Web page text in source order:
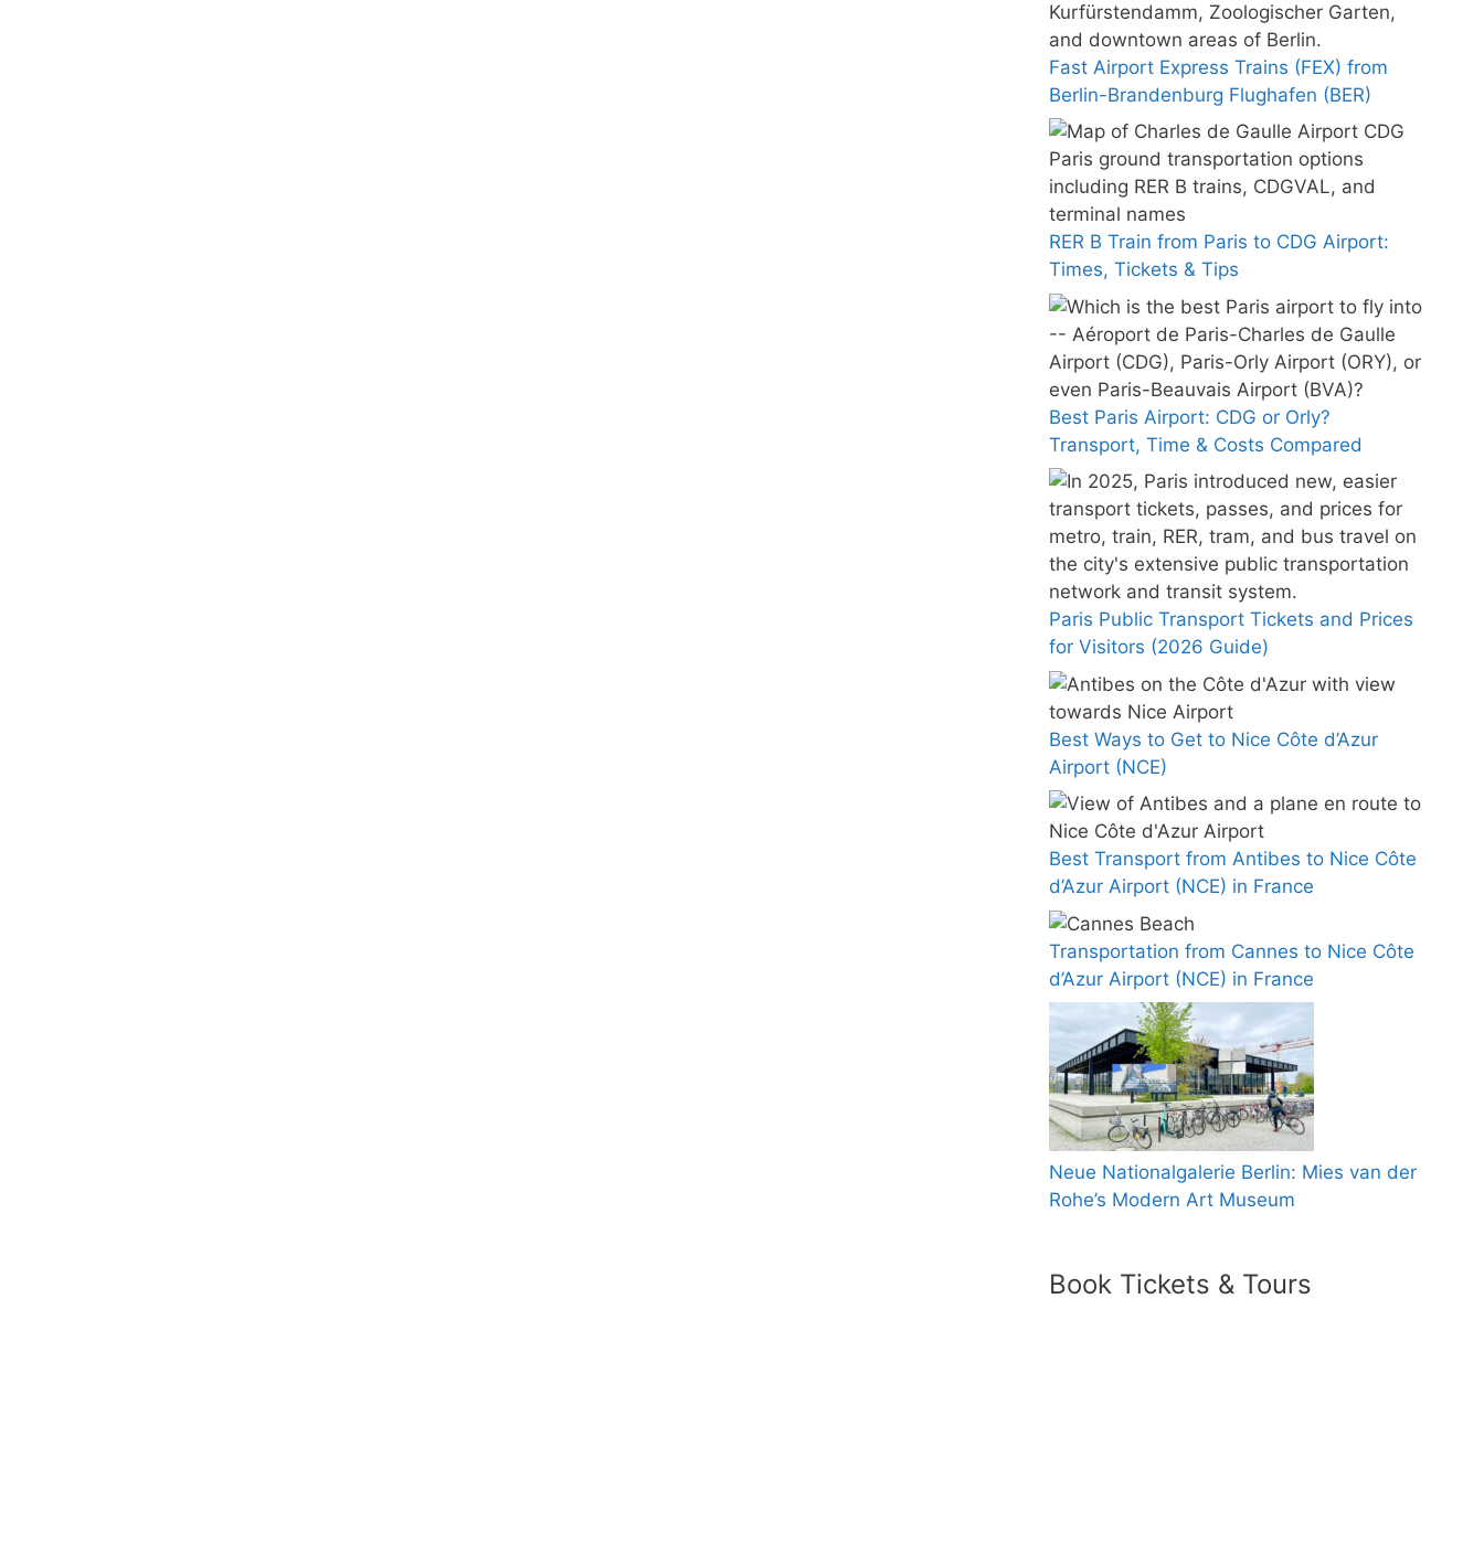
Fast Airport Express Trains (FEX) from
Berlin-Brandenburg Flughafen (BER)
RER B Train from Paris to CDG Airport:
Times, Tickets & Tips
Best Paris Airport: CDG or Orly?
Transport, Time & Costs Compared
Paris Public Transport Tickets and Prices
for Visitors (2026 Guide)
Best Ways to Get to Nice Côte d’Azur
Airport (NCE)
Best Transport from Antibes to Nice Côte
d’Azur Airport (NCE) in France
Transportation from Cannes to Nice Côte
d’Azur Airport (NCE) in France
Neue Nationalgalerie Berlin: Mies van der
Rohe’s Modern Art Museum
Book Tickets & Tours